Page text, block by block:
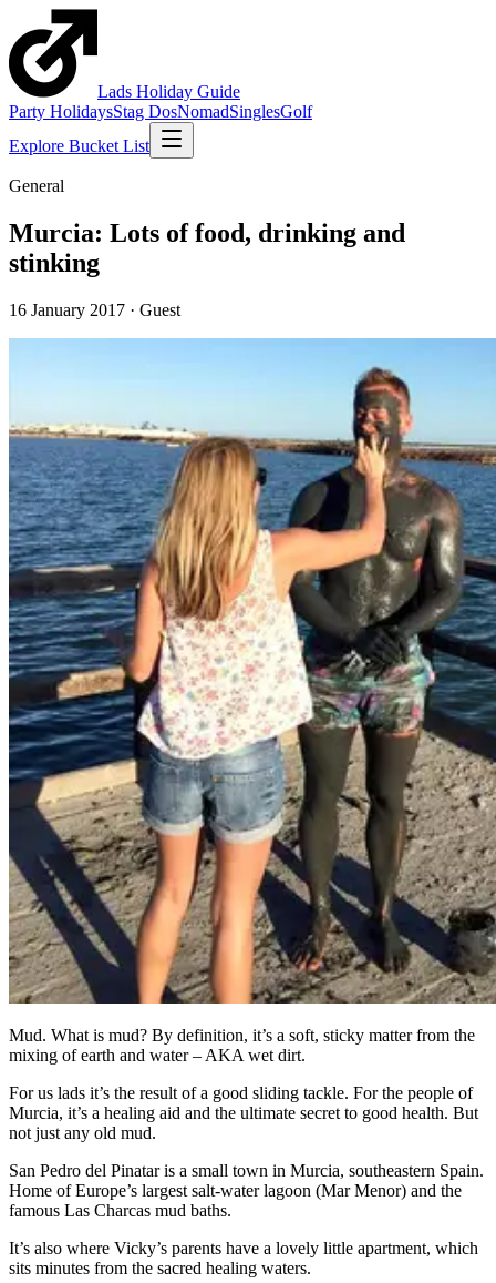
Lads Holiday Guide
Party HolidaysStag DosNomadSinglesGolf
Explore Bucket List
General
Murcia: Lots of food, drinking and
stinking
16 January 2017 · Guest
Mud. What is mud? By definition, it’s a soft, sticky matter from the
mixing of earth and water – AKA wet dirt.
For us lads it’s the result of a good sliding tackle. For the people of
Murcia, it’s a healing aid and the ultimate secret to good health. But
not just any old mud.
San Pedro del Pinatar is a small town in Murcia, southeastern Spain.
Home of Europe’s largest salt-water lagoon (Mar Menor) and the
famous Las Charcas mud baths.
It’s also where Vicky’s parents have a lovely little apartment, which
sits minutes from the sacred healing waters.